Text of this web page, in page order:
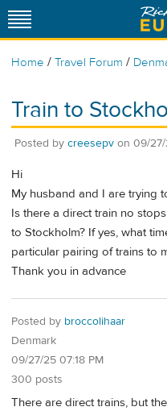
Home / Travel Forum /
Train to
Posted by creesepv on 09/
Hi
My husband and I are trying
Is there a direct train no
to Stockholm? If yes, what
particular pairing of trains to
Thank you in advance
Posted by broccolihaar
Denmark
09/27/25 07:18 PM
300 posts
There are direct trains, but